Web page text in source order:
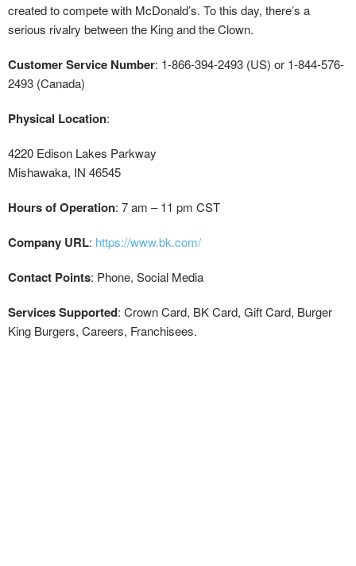
created to compete with McDonald’s. To this day, there’s a
serious rivalry between the King and the Clown.
Customer Service Number: 1-866-394-2493 (US) or 1-844-576-
2493 (Canada)
Physical Location:
4220 Edison Lakes Parkway
Mishawaka, IN 46545
Hours of Operation: 7 am – 11 pm CST
Company URL: https://www.bk.com/
Contact Points: Phone, Social Media
Services Supported: Crown Card, BK Card, Gift Card, Burger
King Burgers, Careers, Franchisees.